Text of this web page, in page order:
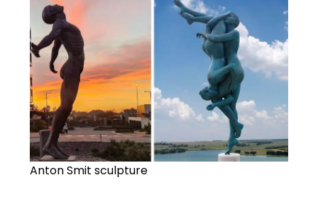
Anton Smit sculpture